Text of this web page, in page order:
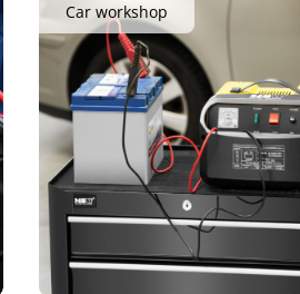
Car workshop